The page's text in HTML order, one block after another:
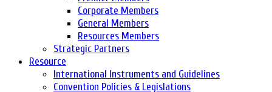
Corporate Members
General Members
Resources Members
Strategic Partners
Resource
International Instruments and Guidelines
Convention Policies & Legislations